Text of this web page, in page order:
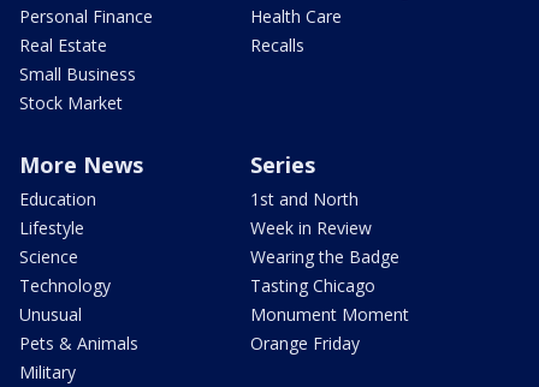
Personal Finance
Real Estate
Small Business
Stock Market
Health Care
Recalls
More News
Education
Lifestyle
Science
Technology
Unusual
Pets & Animals
Military
Series
1st and North
Week in Review
Wearing the Badge
Tasting Chicago
Monument Moment
Orange Friday